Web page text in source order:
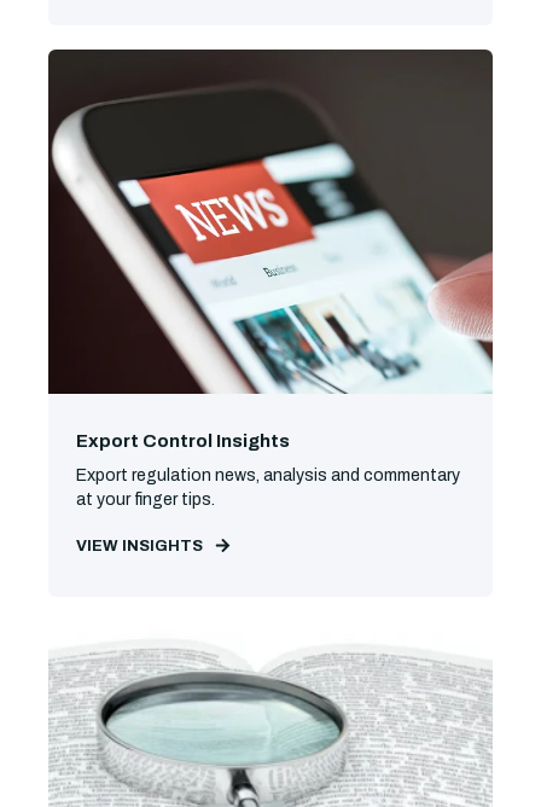
Export Control Insights
Export regulation news, analysis and commentary
at your finger tips.
VIEW INSIGHTS